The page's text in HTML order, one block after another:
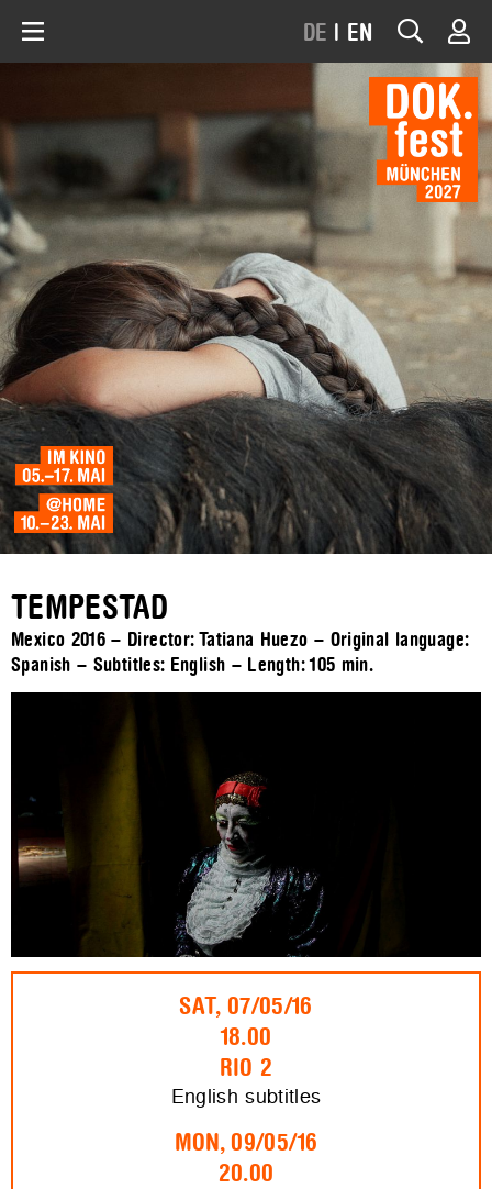
DE | EN
TEMPESTAD
Mexico 2016 – Director: Tatiana Huezo – Original language:
Spanish – Subtitles: English – Length:105 min.
SAT, 07/05/16
18.00
RIO 2
English subtitles
MON, 09/05/16
20.00